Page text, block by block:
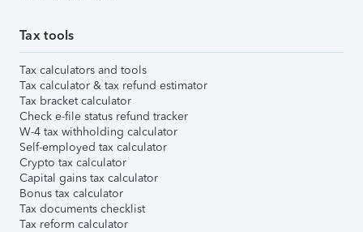
Tax tools
Tax calculators and tools
Tax calculator & tax refund estimator
Tax bracket calculator
Check e-file status refund tracker
W-4 tax withholding calculator
Self-employed tax calculator
Crypto tax calculator
Capital gains tax calculator
Bonus tax calculator
Tax documents checklist
Tax reform calculator